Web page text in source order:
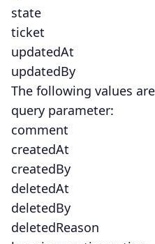
state
ticket
updatedAt
updatedBy
The following values
query parameter:
comment
createdAt
createdBy
deletedAt
deletedBy
deletedReason